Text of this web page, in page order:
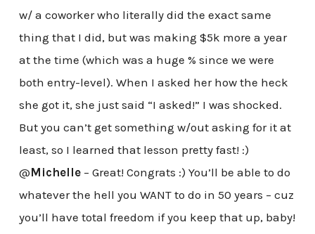
w/ a coworker who literally did the exact same
thing that I did, but was making $5k more a year
at the time (which was a huge % since we were
both entry-level). When I asked her how the heck
she got it, she just said “I asked!” I was shocked.
But you can’t get something w/out asking for it at
least, so I learned that lesson pretty fast! :)
@Michelle– Great! Congrats :) You’ll be able to do
whatever the hell you WANT to do in 50 years – cuz
you’ll have total freedom if you keep that up, baby!